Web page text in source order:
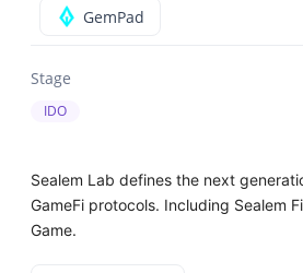
GemPad
Stage
IDO
Sealem Lab defines the next
GameFi protocols. Including Sealem
Game.